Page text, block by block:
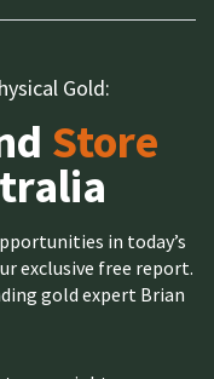
Gold:
Store
in today’s
exclusive free report.
gold expert Brian